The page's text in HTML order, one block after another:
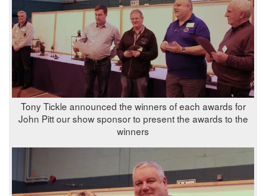
Tony Tickle announced the winners of each awards for
John Pitt our show sponsor to present the awards to the
winners